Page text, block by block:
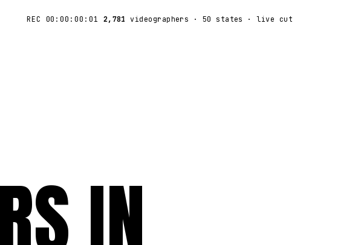
REC 00:00:00:01 2,781 videographers · 50 states · live cut
IN